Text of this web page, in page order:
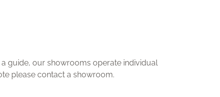
guide, our showrooms operate individual
please contact a showroom.